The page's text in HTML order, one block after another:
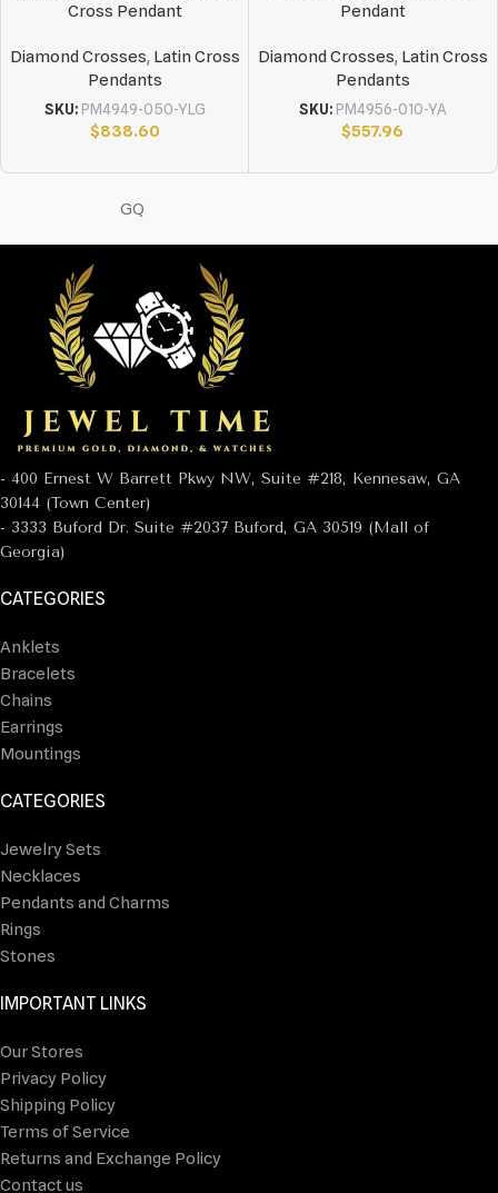
Cross Pendant
Diamond Crosses, Latin Cross
Pendants
SKU: PM4949-050-YLG
$838.60
Pendant
Diamond Crosses, Latin Cross
Pendants
SKU: PM4956-010-YA
$557.96
GQ
- 400 Ernest W Barrett Pkwy NW, Suite #218, Kennesaw, GA
30144 (Town Center)
- 3333 Buford Dr. Suite #2037 Buford, GA 30519 (Mall of
Georgia)
CATEGORIES
Anklets
Bracelets
Chains
Earrings
Mountings
CATEGORIES
Jewelry Sets
Necklaces
Pendants and Charms
Rings
Stones
IMPORTANT LINKS
Our Stores
Privacy Policy
Shipping Policy
Terms of Service
Returns and Exchange Policy
Contact us